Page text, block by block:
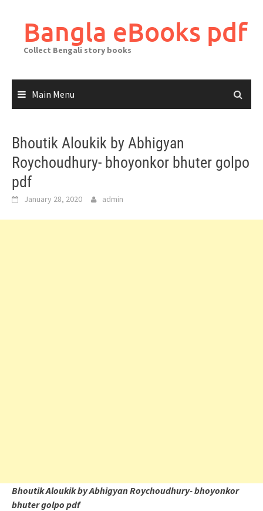
contentBangla eBooks pdf
Collect Bengali story books
Main Menu
Bhoutik Aloukik by Abhigyan
Roychoudhury- bhoyonkor bhuter golpo
pdf
January 28, 2020 admin
Bhoutik Aloukik by Abhigyan Roychoudhury- bhoyonkor
bhuter golpo pdf